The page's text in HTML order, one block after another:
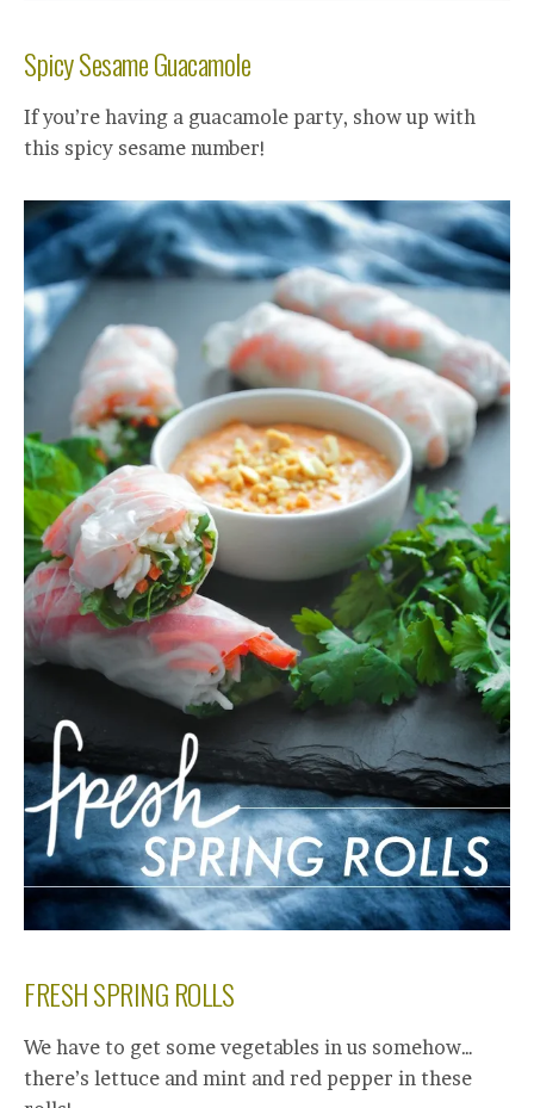
Spicy Sesame Guacamole
If you’re having a guacamole party, show up with
this spicy sesame number!
FRESH SPRING ROLLS
We have to get some vegetables in us somehow…
there’s lettuce and mint and red pepper in these